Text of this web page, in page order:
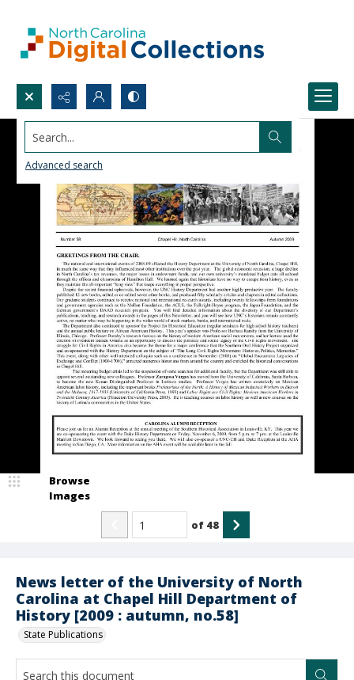
Search...
Advanced search
News letter of the University of North
Carolina at Chapel Hill Department of
History [2009 : autumn, no.58]
State Publications
Browse
Images
of 48